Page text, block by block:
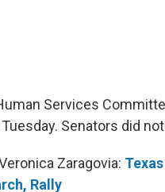
Services
Senators did
Zaragovia:
Rally